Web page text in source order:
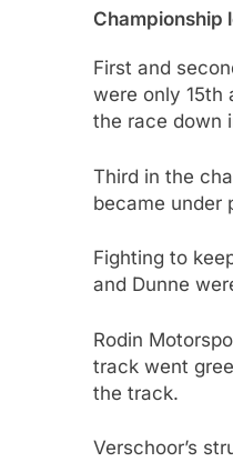
Championship
First and
were only 15th
the race down
Third in the
became under
Fighting to
and Dunne
Rodin
track went
the track.
Verschoor’s